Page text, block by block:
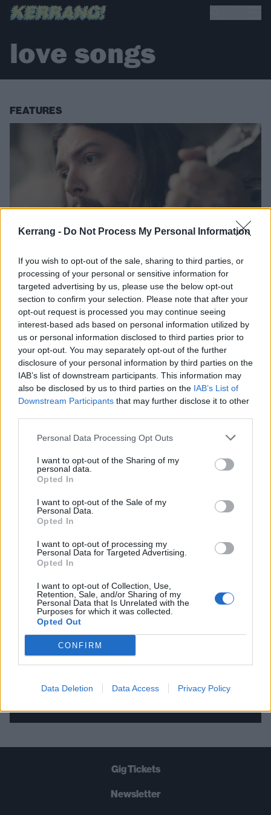
Kerrang - Do Not Process My Personal Information
If you wish to opt-out of the sale, sharing to third parties, or
processing of your personal or sensitive information for
targeted advertising by us, please use the below opt-out
section to confirm your selection. Please note that after your
opt-out request is processed you may continue seeing
interest-based ads based on personal information utilized by
us or personal information disclosed to third parties prior to
your opt-out. You may separately opt-out of the further
disclosure of your personal information by third parties on the
IAB’s list of downstream participants. This information may
also be disclosed by us to third parties on the IAB’s List of
Downstream Participants that may further disclose it to other
Personal Data Processing Opt Outs
I want to opt-out of the Sharing of my
personal data.
Opted In
I want to opt-out of the Sale of my
Personal Data.
Opted In
I want to opt-out of processing my
Personal Data for Targeted Advertising.
Opted In
I want to opt-out of Collection, Use,
Retention, Sale, and/or Sharing of my
Personal Data that Is Unrelated with the
Purposes for which it was collected.
Opted Out
CONFIRM
Data Deletion Data Access Privacy Policy
love songs
FEATURES
Watch The Video For Amigo
The Devil’s Dark, Twisted
Love Song, Hell And You
The metal-as-hell dark country artist Amigo The Devil shares a
stripped-down new video.
FIND US ON
THE BEST OF KERRANG! DELIVERED
STRAIGHT TO YOUR INBOX THREE
TIMES A WEEK. WHAT ARE YOU
WAITING FOR?
Let's go!
Gig Tickets
Newsletter